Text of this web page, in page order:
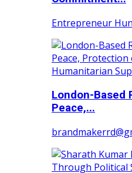
Entrepreneur
London-Based
Peace,...